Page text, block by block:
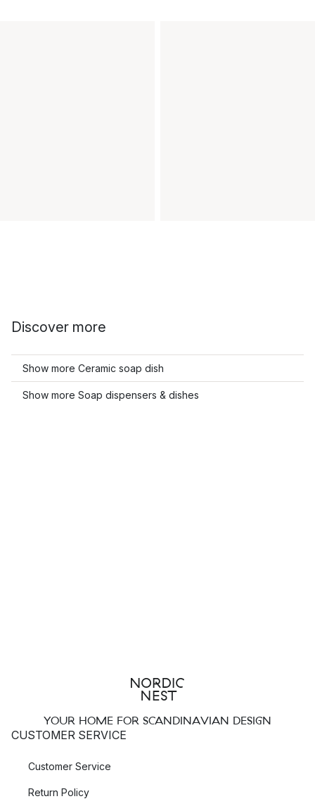
Discover more
Show more Ceramic soap dish
Show more Soap dispensers & dishes
YOUR HOME FOR SCANDINAVIAN DESIGN
CUSTOMER SERVICE
Customer Service
Return Policy